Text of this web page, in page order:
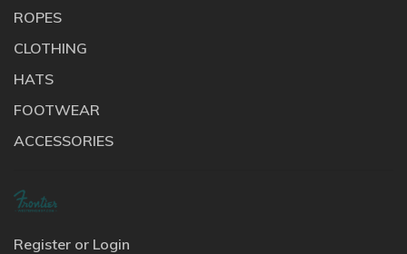
ROPES
CLOTHING
HATS
FOOTWEAR
ACCESSORIES
Register or Login